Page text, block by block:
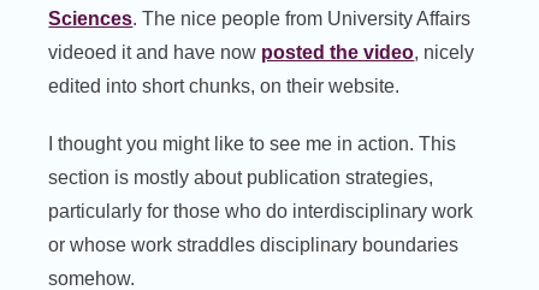
Sciences. The nice people from University Affairs
videoed it and have now posted the video, nicely
edited into short chunks, on their website.
I thought you might like to see me in action. This
section is mostly about publication strategies,
particularly for those who do interdisciplinary work
or whose work straddles disciplinary boundaries
somehow.